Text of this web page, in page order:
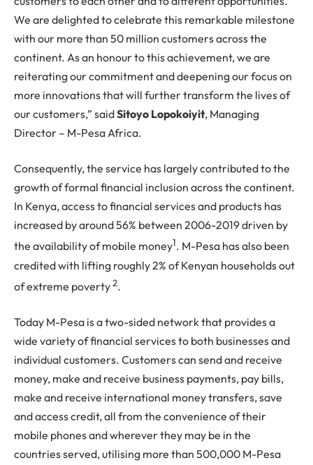
We are delighted to celebrate this remarkable milestone
with our more than 50 million customers across the
continent. As an honour to this achievement, we are
reiterating our commitment and deepening our focus on
more innovations that will further transform the lives of
our customers,” saidSitoyo Lopokoiyit, Managing
Director – M-Pesa Africa.
Consequently, the service has largely contributed to the
growth of formal financial inclusion across the continent.
In Kenya, access to financial services and products has
increased by around 56% between 2006-2019 driven by
the availability of mobile money1. M-Pesa has also been
credited with lifting roughly 2% of Kenyan households out
of extreme poverty2.
Today M-Pesa is a two-sided network that provides a
wide variety of financial services to both businesses and
individual customers. Customers can send and receive
money, make and receive business payments, pay bills,
make and receive international money transfers, save
and access credit, all from the convenience of their
mobile phones and wherever they may be in the
countries served, utilising more than 500,000 M-Pesa